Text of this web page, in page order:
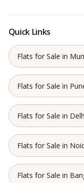
Quick Links
Flats for Sale in
Flats for Sale in
Flats for Sale in
Flats for Sale in
Flats for Sale in